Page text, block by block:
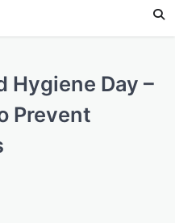
Hygiene Day –
Prevent